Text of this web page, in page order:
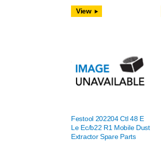
View
Festool 202204 Ctl 48 E
Le Ec/b22 R1 Mobile Dust
Extractor Spare Parts